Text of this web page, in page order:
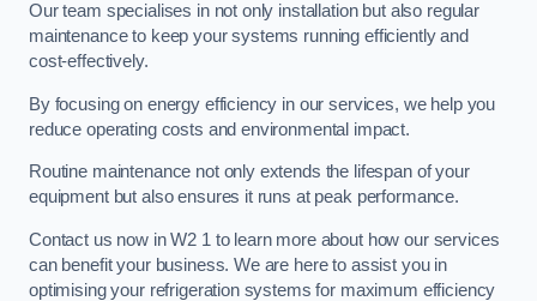
Our team specialises in not only installation but also regular
maintenance to keep your systems running efficiently and
cost-effectively.
By focusing on energy efficiency in our services, we help you
reduce operating costs and environmental impact.
Routine maintenance not only extends the lifespan of your
equipment but also ensures it runs at peak performance.
Contact us now in W2 1 to learn more about how our services
can benefit your business. We are here to assist you in
optimising your refrigeration systems for maximum efficiency